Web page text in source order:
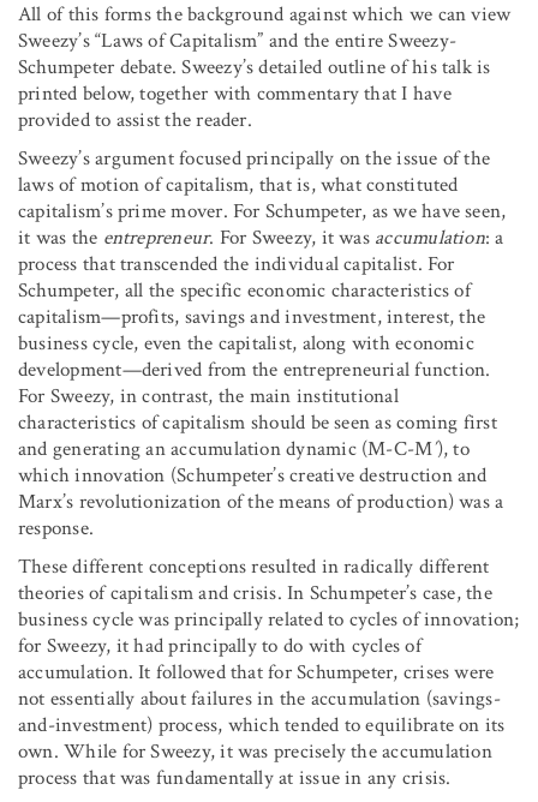
All of this forms the background against which we can view
Sweezy’s “Laws of Capitalism” and the entire Sweezy-
Schumpeter debate. Sweezy’s detailed outline of his talk is
printed below, together with commentary that I have
provided to assist the reader.
Sweezy’s argument focused principally on the issue of the
laws of motion of capitalism, that is, what constituted
capitalism’s prime mover. For Schumpeter, as we have seen,
it was the entrepreneur. For Sweezy, it was accumulation: a
process that transcended the individual capitalist. For
Schumpeter, all the specific economic characteristics of
capitalism—profits, savings and investment, interest, the
business cycle, even the capitalist, along with economic
development—derived from the entrepreneurial function.
For Sweezy, in contrast, the main institutional
characteristics of capitalism should be seen as coming first
and generating an accumulation dynamic (M-C-M′), to
which innovation (Schumpeter’s creative destruction and
Marx’s revolutionization of the means of production) was a
response.
These different conceptions resulted in radically different
theories of capitalism and crisis. In Schumpeter’s case, the
business cycle was principally related to cycles of innovation;
for Sweezy, it had principally to do with cycles of
accumulation. It followed that for Schumpeter, crises were
not essentially about failures in the accumulation (savings-
and-investment) process, which tended to equilibrate on its
own. While for Sweezy, it was precisely the accumulation
process that was fundamentally at issue in any crisis.